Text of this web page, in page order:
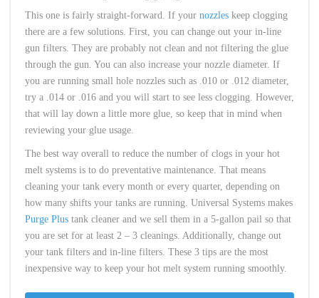
This one is fairly straight-forward. If your nozzles keep clogging
there are a few solutions. First, you can change out your in-line
gun filters. They are probably not clean and not filtering the glue
through the gun. You can also increase your nozzle diameter. If
you are running small hole nozzles such as .010 or .012 diameter,
try a .014 or .016 and you will start to see less clogging. However,
that will lay down a little more glue, so keep that in mind when
reviewing your glue usage.
The best way overall to reduce the number of clogs in your hot
melt systems is to do preventative maintenance. That means
cleaning your tank every month or every quarter, depending on
how many shifts your tanks are running. Universal Systems makes
Purge Plus tank cleaner and we sell them in a 5-gallon pail so that
you are set for at least 2 – 3 cleanings. Additionally, change out
your tank filters and in-line filters. These 3 tips are the most
inexpensive way to keep your hot melt system running smoothly.